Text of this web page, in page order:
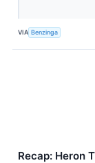
VIA Benzinga
Recap: Heron